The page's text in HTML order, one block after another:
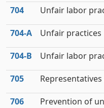
704 Unfair labor
704‑A Unfair practices
704‑B Unfair labor
705
706 Prevention of